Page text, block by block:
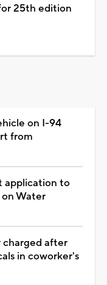
25th edition
on I-94
from
application to
Water
charged after
in coworker's